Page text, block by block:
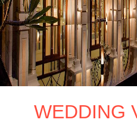
WEDDING